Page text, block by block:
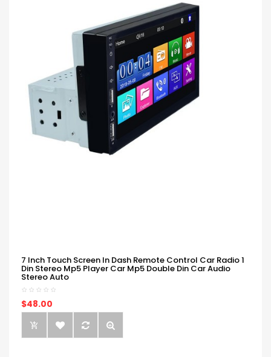
7 Inch Touch Screen In Dash Remote Control Car Radio 1
Din Stereo Mp5 Player Car Mp5 Double Din Car Audio
Stereo Auto
$48.00